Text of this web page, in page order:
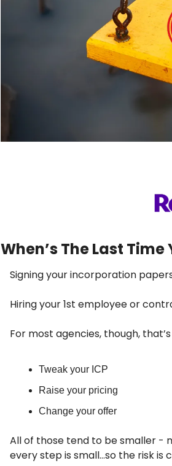
Agency
Agency Sales
AI For
Client &
Discovery
Social
When’s The Last
Signing your incorporation
Hiring your 1st employee or
For most agencies, though,
Tweak your ICP
Raise your pricing
Change your offer
All of those tend to be smaller -
every step is small…so the risk is